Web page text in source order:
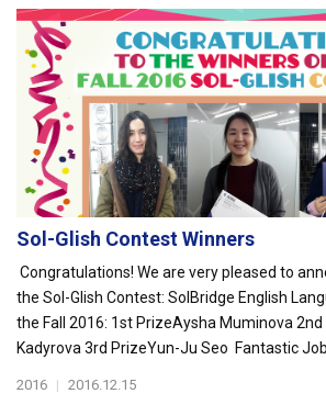
Sol-Glish Contest Winners
Congratulations! We are very pleased to
the Sol-Glish Contest: SolBridge English
the Fall 2016: 1st PrizeAysha Muminova
Kadyrova 3rd PrizeYun-Ju Seo Fantastic
2016 | 2016.12.15